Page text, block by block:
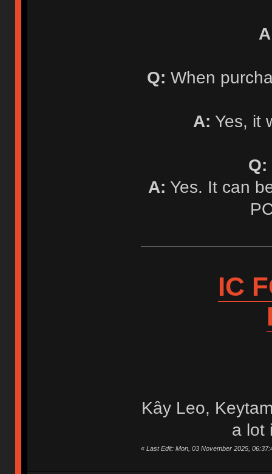
Q: When
A: Yes, it
Q:
A: Yes. It can
IC
Kây Leo,
a lot
« Last Edit: Mon, 03 November 2025,